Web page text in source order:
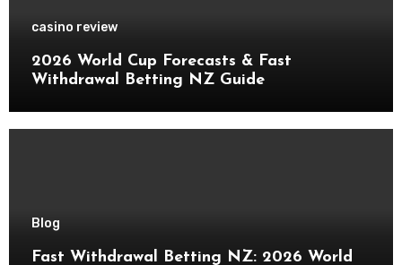
casino review
2026 World Cup Forecasts & Fast
Withdrawal Betting NZ Guide
Blog
Fast Withdrawal Betting NZ: 2026 World